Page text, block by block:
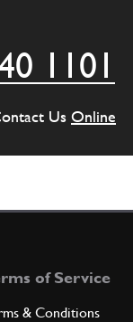
1101
Us Online
of Service
& Conditions